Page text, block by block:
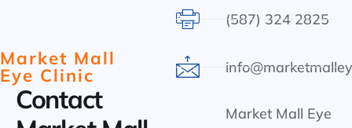
Contact
Market Mall
Eye Clinic
(587) 324 2825
Market Mall Eye